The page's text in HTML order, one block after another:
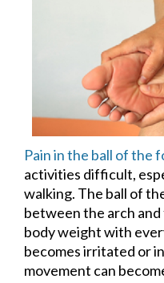
Pain in the ball of the
activities difficult,
walking. The ball of
between the arch
body weight with
becomes irritated or
movement can